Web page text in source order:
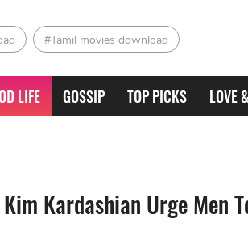
#Tamil movies download
LIFE GOSSIP TOP PICKS LOVE
Kardashian Urge Men